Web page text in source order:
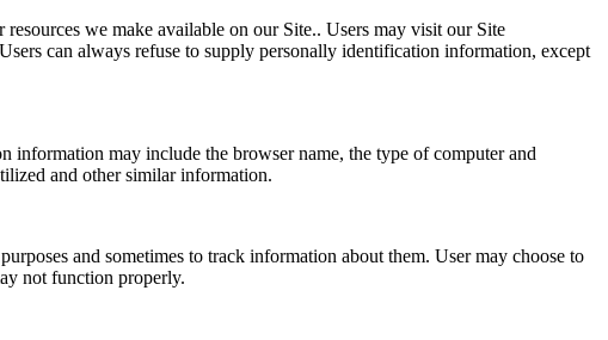
we make available on our Site.. Users may visit our Site
can always refuse to supply personally identification information, except
may include the browser name, the type of computer and
and other similar information.
and sometimes to track information about them. User may choose to
not function properly.